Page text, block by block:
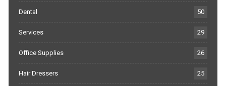
Dental 50
Services 29
Office Supplies 26
Hair Dressers 25